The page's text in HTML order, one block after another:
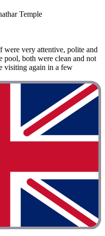
Temple
very attentive, polite and
pool, both were clean and not
visiting again in a few